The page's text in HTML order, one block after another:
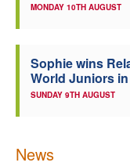
MONDAY 10TH AUGUST
Sophie wins
World Juniors
SUNDAY 9TH AUGUST
News